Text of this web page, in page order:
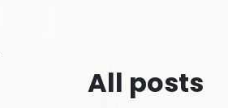
All posts